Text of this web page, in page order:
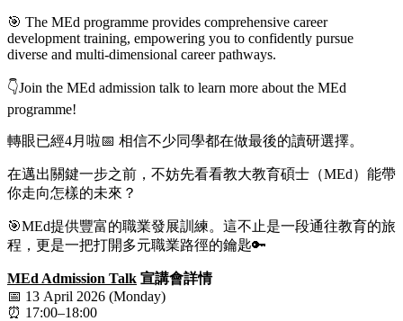
🎯 The MEd programme provides comprehensive career
development training, empowering you to confidently pursue
diverse and multi-dimensional career pathways.
👇Join the MEd admission talk to learn more about the MEd
programme!
轉眼已經4月啦📅 相信不少同學都在做最後的讀研選擇。
在邁出關鍵一步之前，不妨先看看教大教育碩士（MEd）能帶
你走向怎樣的未來？
🎯MEd提供豐富的職業發展訓練。這不止是一段通往教育的旅
程，更是一把打開多元職業路徑的鑰匙🔑
MEd Admission Talk 宣講會詳情
📅 13 April 2026 (Monday)
⏰ 17:00–18:00